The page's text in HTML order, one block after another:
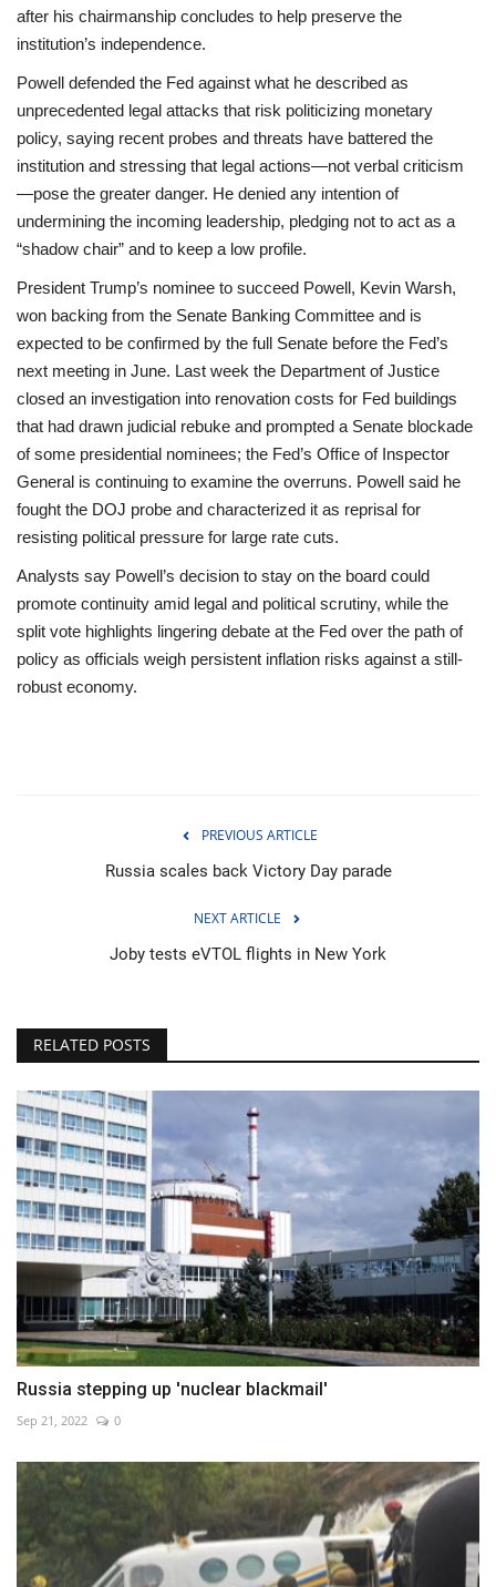
Entertainment
World Affairs
after his chairmanship concludes to help preserve the
institution’s independence.
Powell defended the Fed against what he described as
unprecedented legal attacks that risk politicizing monetary
policy, saying recent probes and threats have battered the
institution and stressing that legal actions—not verbal criticism
—pose the greater danger. He denied any intention of
undermining the incoming leadership, pledging not to act as a
“shadow chair” and to keep a low profile.
President Trump’s nominee to succeed Powell, Kevin Warsh,
won backing from the Senate Banking Committee and is
expected to be confirmed by the full Senate before the Fed’s
next meeting in June. Last week the Department of Justice
closed an investigation into renovation costs for Fed buildings
that had drawn judicial rebuke and prompted a Senate blockade
of some presidential nominees; the Fed’s Office of Inspector
General is continuing to examine the overruns. Powell said he
fought the DOJ probe and characterized it as reprisal for
resisting political pressure for large rate cuts.
Analysts say Powell’s decision to stay on the board could
promote continuity amid legal and political scrutiny, while the
split vote highlights lingering debate at the Fed over the path of
policy as officials weigh persistent inflation risks against a still-
robust economy.
PREVIOUS ARTICLE
Russia scales back Victory Day parade
NEXT ARTICLE
Joby tests eVTOL flights in New York
RELATED POSTS
Russia stepping up 'nuclear blackmail'
Sep 21, 2022 0